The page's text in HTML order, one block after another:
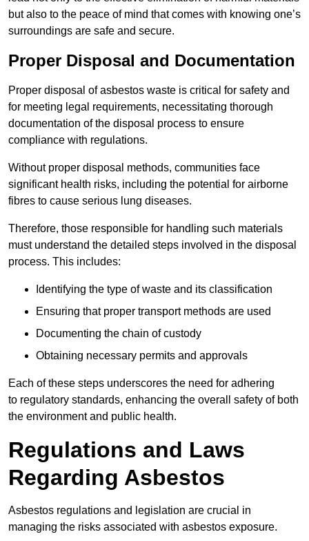
but also to the peace of mind that comes with knowing one’s
surroundings are safe and secure.
Proper Disposal and Documentation
Proper disposal of asbestos waste is critical for safety and
for meeting legal requirements, necessitating thorough
documentation of the disposal process to ensure
compliance with regulations.
Without proper disposal methods, communities face
significant health risks, including the potential for airborne
fibres to cause serious lung diseases.
Therefore, those responsible for handling such materials
must understand the detailed steps involved in the disposal
process. This includes:
Identifying the type of waste and its classification
Ensuring that proper transport methods are used
Documenting the chain of custody
Obtaining necessary permits and approvals
Each of these steps underscores the need for adhering
to regulatory standards, enhancing the overall safety of both
the environment and public health.
Regulations and Laws
Regarding Asbestos
Asbestos regulations and legislation are crucial in
managing the risks associated with asbestos exposure.